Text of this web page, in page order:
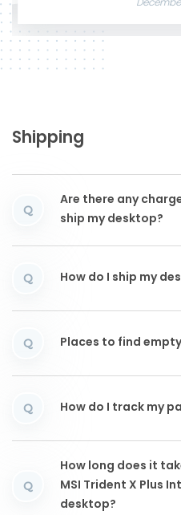
Shipping
Q
Are there any
ship my desktop?
Q How do I ship my
Q Places to find
Q How do I track my
Q
How long does it
MSI Trident X Plus
desktop?